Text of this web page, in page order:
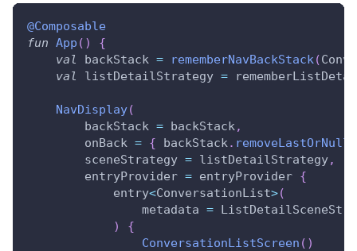
@Composable
fun App ( )
{
val
backStack = rememberNavBackStack (
val
listDetailStrategy =
NavDisplay(
        backStack
= backStack ,
        onBack
= { backStack . removeLastOrNull
        sceneStrategy
= listDetailStrategy,
        entryProvider
= entryProvider {
            entry
<ConversationList>(
                metadata
=
)
{
ConversationListScreen ( )